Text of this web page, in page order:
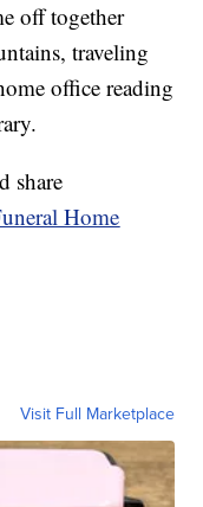
off together
traveling
office reading
share
Home
Visit Full Marketplace